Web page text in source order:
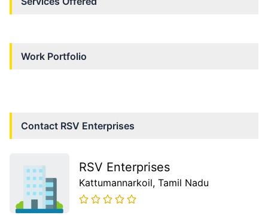
Work Portfolio
Contact RSV Enterprises
RSV Enterprises
Kattumannarkoil, Tamil Nadu